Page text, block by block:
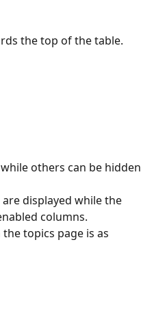
the top of the table.
others can be hidden
displayed while the
columns.
topics page is as